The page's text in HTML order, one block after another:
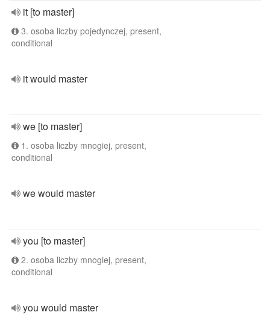
it [to master]
3. osoba liczby pojedynczej, present,
conditional
it would master
we [to master]
1. osoba liczby mnogiej, present,
conditional
we would master
you [to master]
2. osoba liczby mnogiej, present,
conditional
you would master